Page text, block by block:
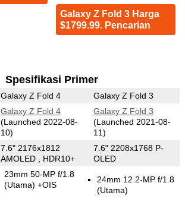
Galaxy Z Fold 3 Harga
$1799.99. Pencarian
Spesifikasi Primer
Galaxy Z Fold 4 Galaxy Z Fold 3
Galaxy Z Fold 4
(Launched 2022-08-
10)
Galaxy Z Fold 3
(Launched 2021-08-
11)
7.6" 2176x1812
AMOLED , HDR10+
7.6" 2208x1768 P-
OLED
23mm 50-MP f/1.8
(Utama) +OIS
24mm 12.2-MP f/1.8
(Utama)